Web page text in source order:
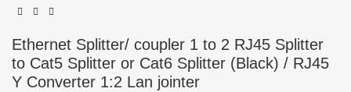
Ethernet Splitter/ coupler 1 to 2 RJ45 Splitter
to Cat5 Splitter or Cat6 Splitter (Black) / RJ45
Y Converter 1:2 Lan jointer